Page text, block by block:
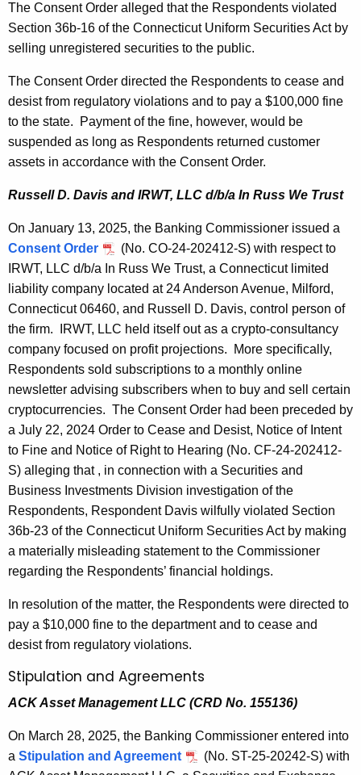
The Consent Order alleged that the Respondents violated
Section 36b-16 of the Connecticut Uniform Securities Act by
selling unregistered securities to the public.
The Consent Order directed the Respondents to cease and
desist from regulatory violations and to pay a $100,000 fine
to the state. Payment of the fine, however, would be
suspended as long as Respondents returned customer
assets in accordance with the Consent Order.
Russell D. Davis and IRWT, LLC d/b/a In Russ We Trust
On January 13, 2025, the Banking Commissioner issued a
Consent Order
(No. CO-24-202412-S) with respect to
IRWT, LLC d/b/a In Russ We Trust, a Connecticut limited
liability company located at 24 Anderson Avenue, Milford,
Connecticut 06460, and Russell D. Davis, control person of
the firm. IRWT, LLC held itself out as a crypto-consultancy
company focused on profit projections. More specifically,
Respondents sold subscriptions to a monthly online
newsletter advising subscribers when to buy and sell certain
cryptocurrencies. The Consent Order had been preceded by
a July 22, 2024 Order to Cease and Desist, Notice of Intent
to Fine and Notice of Right to Hearing (No. CF-24-202412-
S) alleging that , in connection with a Securities and
Business Investments Division investigation of the
Respondents, Respondent Davis wilfully violated Section
36b-23 of the Connecticut Uniform Securities Act by making
a materially misleading statement to the Commissioner
regarding the Respondents’ financial holdings.
In resolution of the matter, the Respondents were directed to
pay a $10,000 fine to the department and to cease and
desist from regulatory violations.
Stipulation and Agreements
ACK Asset Management LLC (CRD No. 155136)
On March 28, 2025, the Banking Commissioner entered into
a Stipulation and Agreement
(No. ST-25-20242-S) with